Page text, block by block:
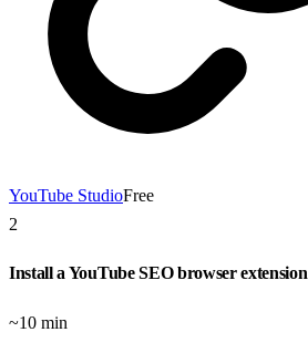
YouTube StudioFree
2
Install a YouTube SEO browser extension
~10 min